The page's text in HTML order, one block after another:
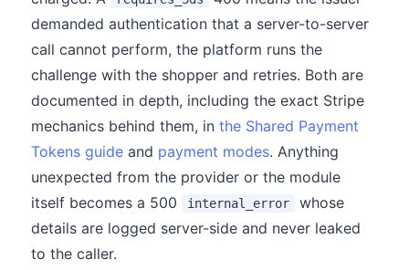
demanded authentication that a server-to-server
call cannot perform, the platform runs the
challenge with the shopper and retries. Both are
documented in depth, including the exact Stripe
mechanics behind them, in the Shared Payment
Tokens guide and payment modes. Anything
unexpected from the provider or the module
itself becomes a 500
internal_error
whose
details are logged server-side and never leaked
to the caller.